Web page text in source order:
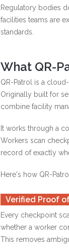
Regulatory bodies
facilities teams are
standards.
What QR-
QR-Patrol is a
Originally built for
combine facility
It works through a
Workers scan
record of exactly
Here's how QR-
Verified Proof
Every checkpoint
whether a worker
This removes